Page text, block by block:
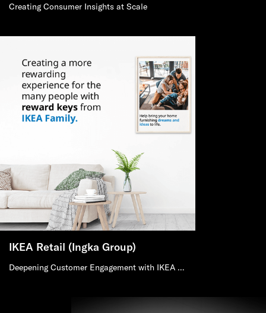
Creating Consumer Insights at Scale
IKEA Retail (Ingka Group)
Deepening Customer Engagement with IKEA Retail